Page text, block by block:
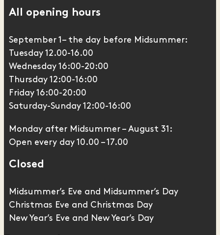
All opening hours
September 1– the day before Midsummer:
Tuesday 12.00-16.00
Wednesday 16:00-20:00
Thursday 12:00-16:00
Friday 16:00-20:00
Saturday-Sunday 12:00-16:00
Monday after Midsummer – August 31:
Open every day 10.00 – 17.00
Closed
Midsummer’s Eve and Midsummer’s Day
Christmas Eve and Christmas Day
New Year’s Eve and New Year’s Day